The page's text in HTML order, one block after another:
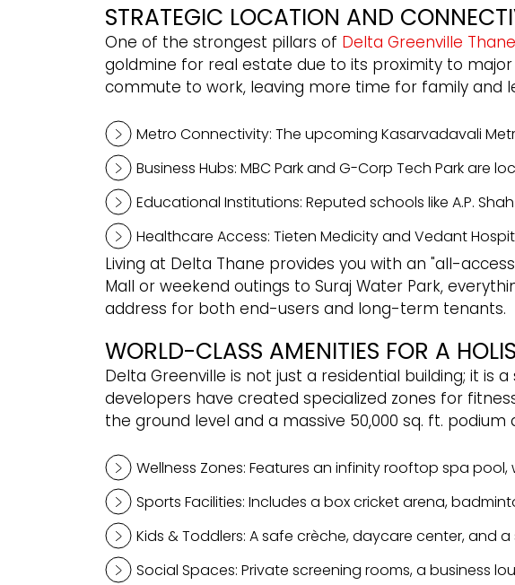
STRATEGIC LOCATION AND
One of the strongest pillars of Delta Greenville Thane
goldmine for real estate due to its proximity to
commute to work, leaving more time for family and
Metro Connectivity: The upcoming Kasarvadavali
Business Hubs: MBC Park and G-Corp Tech Park are
Educational Institutions: Reputed schools like A.P.
Healthcare Access: Tieten Medicity and Vedant
Living at Delta Thane provides you with an "all-
Mall or weekend outings to Suraj Water Park,
address for both end-users and long-term tenants.
WORLD-CLASS AMENITIES FOR A
Delta Greenville is not just a residential building; it
developers have created specialized zones for
the ground level and a massive 50,000 sq. ft. podium
Wellness Zones: Features an infinity rooftop spa
Sports Facilities: Includes a box cricket arena,
Kids & Toddlers: A safe crèche, daycare center, and
Social Spaces: Private screening rooms, a business